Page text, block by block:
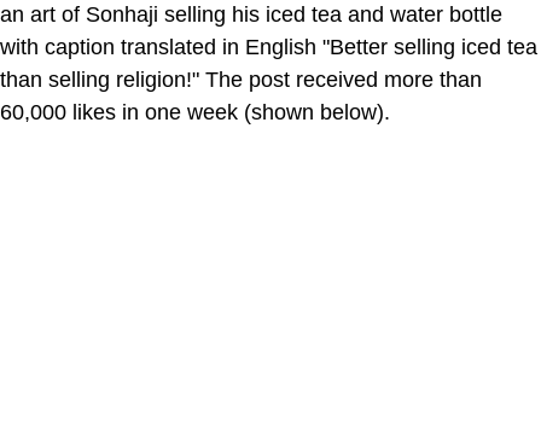
an art of Sonhaji selling his iced tea and water bottle
with caption translated in English "Better selling iced tea
than selling religion!" The post received more than
60,000 likes in one week (shown below).